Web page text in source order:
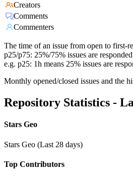
Creators
Comments
Commenters
The time of an issue from open to first-
p25/p75: 25%/75% issues are
e.g. p25: 1h means 25% issues are
Monthly opened/closed issues and the
Repository Statistics -
Stars Geo
Stars Geo (Last 28 days)
Top Contributors